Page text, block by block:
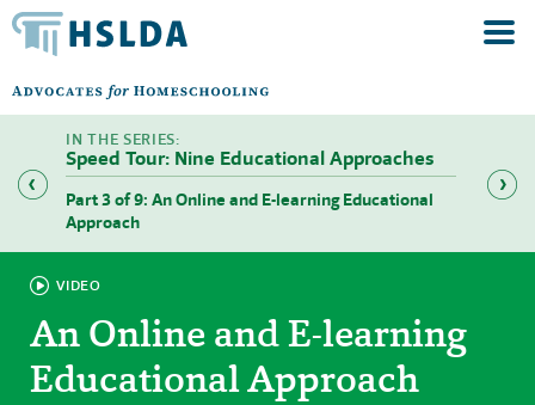
Speed Tour: Nine Educational Approaches
Part 3 of 9: An Online and E-learning Educational
Approach
Part
VIDEO
An Online and E-learning
Educational Approach